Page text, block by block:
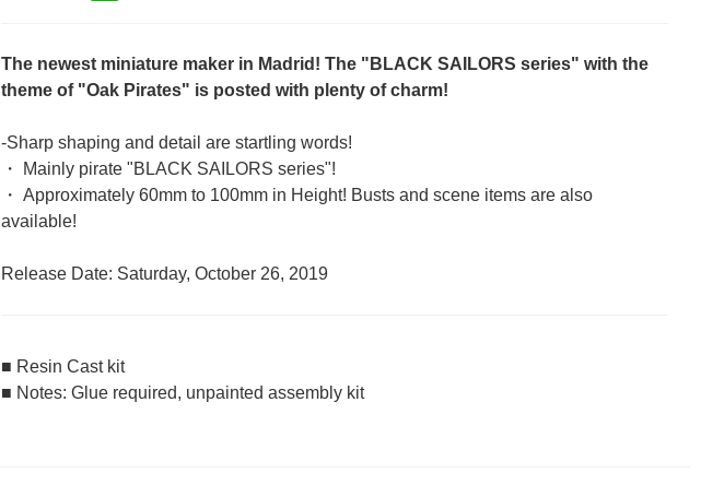
The newest miniature maker in Madrid! The "BLACK SAILORS series" with the
theme of "Oak Pirates" is posted with plenty of charm!
-Sharp shaping and detail are startling words!
・ Mainly pirate "BLACK SAILORS series"!
・ Approximately 60mm to 100mm in Height! Busts and scene items are also
available!
Release Date: Saturday, October 26, 2019
■ Resin Cast kit
■ Notes: Glue required, unpainted assembly kit